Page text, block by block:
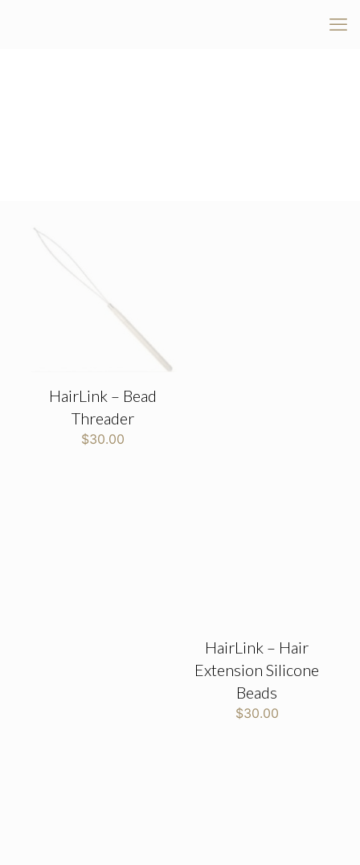
HairLink – Bead
Threader
$30.00
HairLink – Hair
Extension Silicone
Beads
$30.00